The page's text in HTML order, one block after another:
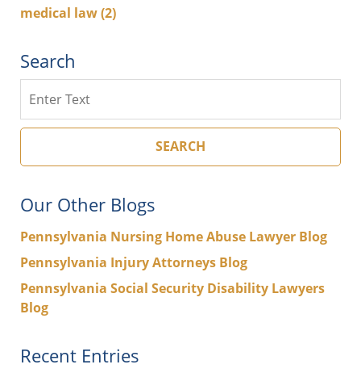
medical law(2)
Search
SEARCH
Our Other Blogs
Pennsylvania Nursing Home Abuse Lawyer Blog
Pennsylvania Injury Attorneys Blog
Pennsylvania Social Security Disability Lawyers
Blog
Recent Entries